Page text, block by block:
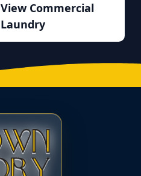
View Commercial
Laundry